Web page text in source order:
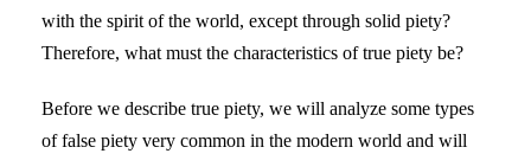
with the spirit of the world, except through solid piety?
Therefore, what must the characteristics of true piety be?
Before we describe true piety, we will analyze some types
of false piety very common in the modern world and will